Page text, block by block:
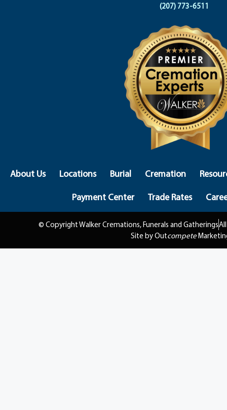
(207) 773-6511
About Us Locations Burial Cremation
Payment Center
Trade Rates
© Copyright Walker Cremations, Funerals and Gatherings
Site by Outcompete